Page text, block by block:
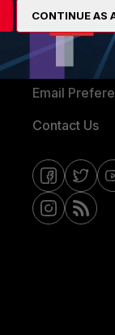
Blogs
Fortinet
Email
Contact Us
CONTINUE AS